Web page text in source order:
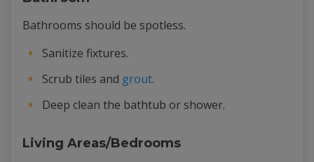
Bathrooms should be spotless.
Sanitize fixtures.
Scrub tiles and grout.
Deep clean the bathtub or shower.
Living Areas/Bedrooms